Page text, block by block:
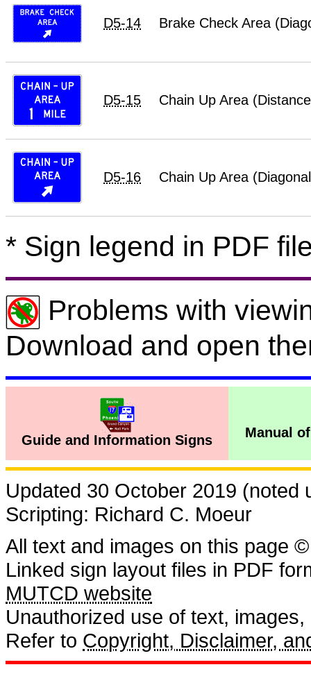
D5-14 Brake Check Area
D5-15 Chain Up Area
D5-16 Chain Up Area
* Sign legend in PDF
Problems with
Download and open
Guide and Information Signs Manual
Updated 30 October 2019 (noted
Scripting: Richard C. Moeur
All text and images on this page
Linked sign layout files in PDF
MUTCD website
Unauthorized use of text,
Refer to Copyright, Disclaimer,